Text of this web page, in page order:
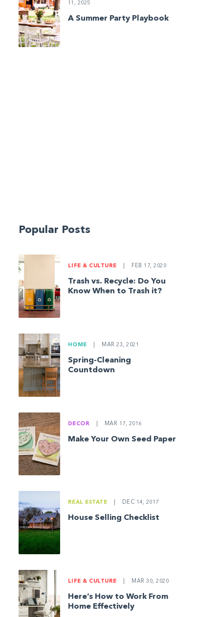
11, 2025
A Summer Party Playbook
Popular Posts
LIFE & CULTURE FEB 17, 2020
Trash vs. Recycle: Do You
Know When to Trash it?
HOME MAR 23, 2021
Spring-Cleaning
Countdown
DECOR MAR 17, 2016
Make Your Own Seed Paper
REAL ESTATE DEC 14, 2017
House Selling Checklist
LIFE & CULTURE MAR 30, 2020
Here’s How to Work From
Home Effectively